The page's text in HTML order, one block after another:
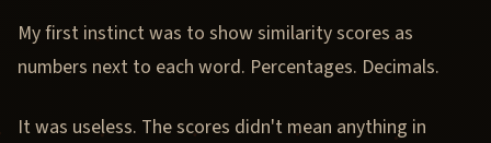
My first instinct was to show similarity scores as
numbers next to each word. Percentages. Decimals.
It was useless. The scores didn't mean anything in